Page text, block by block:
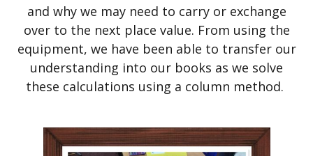
and why we may need to carry or exchange
over to the next place value. From using the
equipment, we have been able to transfer our
understanding into our books as we solve
these calculations using a column method.